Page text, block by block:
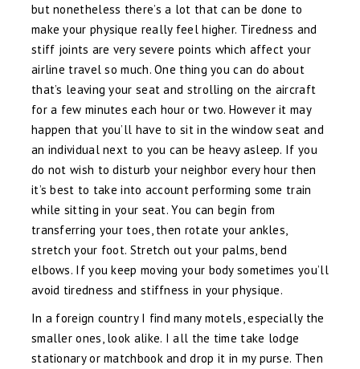
but nonetheless there’s a lot that can be done to
make your physique really feel higher. Tiredness and
stiff joints are very severe points which affect your
airline travel so much. One thing you can do about
that’s leaving your seat and strolling on the aircraft
for a few minutes each hour or two. However it may
happen that you’ll have to sit in the window seat and
an individual next to you can be heavy asleep. If you
do not wish to disturb your neighbor every hour then
it’s best to take into account performing some train
while sitting in your seat. You can begin from
transferring your toes, then rotate your ankles,
stretch your foot. Stretch out your palms, bend
elbows. If you keep moving your body sometimes you’ll
avoid tiredness and stiffness in your physique.
In a foreign country I find many motels, especially the
smaller ones, look alike. I all the time take lodge
stationary or matchbook and drop it in my purse. Then